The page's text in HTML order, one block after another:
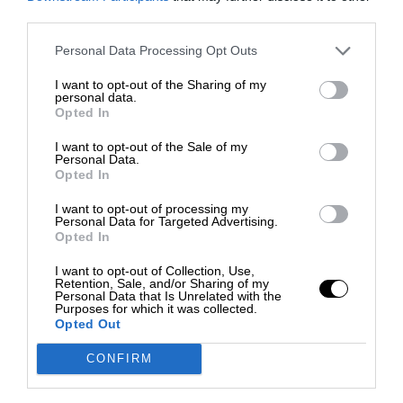
Personal Data Processing Opt Outs
I want to opt-out of the Sharing of my
personal data.
Opted In
I want to opt-out of the Sale of my
Personal Data.
Opted In
I want to opt-out of processing my
Personal Data for Targeted Advertising.
Opted In
I want to opt-out of Collection, Use,
Retention, Sale, and/or Sharing of my
Personal Data that Is Unrelated with the
Purposes for which it was collected.
Opted Out
CONFIRM